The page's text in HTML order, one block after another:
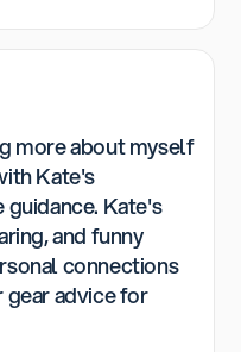
more about myself
Kate's
Kate's
and funny
connections
advice for